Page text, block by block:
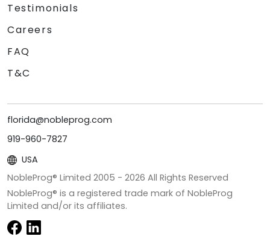
Testimonials
Careers
FAQ
T&C
florida@nobleprog.com
919-960-7827
USA
NobleProg® Limited 2005 - 2026 All Rights Reserved
NobleProg® is a registered trade mark of NobleProg
Limited and/or its affiliates.